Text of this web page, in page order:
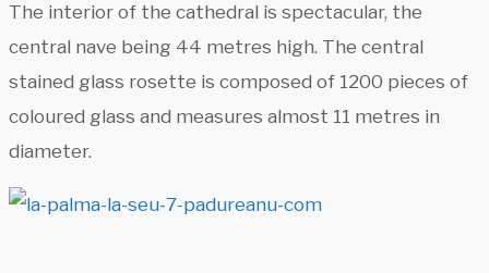
The interior of the cathedral is spectacular, the
central nave being 44 metres high. The central
stained glass rosette is composed of 1200 pieces of
coloured glass and measures almost 11 metres in
diameter.